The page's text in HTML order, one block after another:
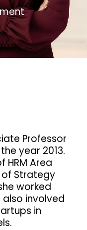
Professor
year 2013.
HRM Area
Strategy
worked
also involved
in